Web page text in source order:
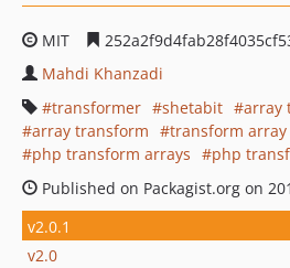
MIT
Mahdi Khanzadi
transformer
shetabit
array
array transform
transform array
php transform arrays
php
Published on Packagist.org on
v2.0.1
v2.0